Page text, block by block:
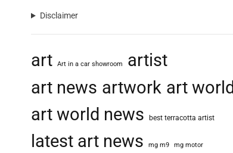
Disclaimer
art Art in a car showroom
artist
art news artwork art world
art world news
best terracotta artist
latest art news mg m9 mg motor